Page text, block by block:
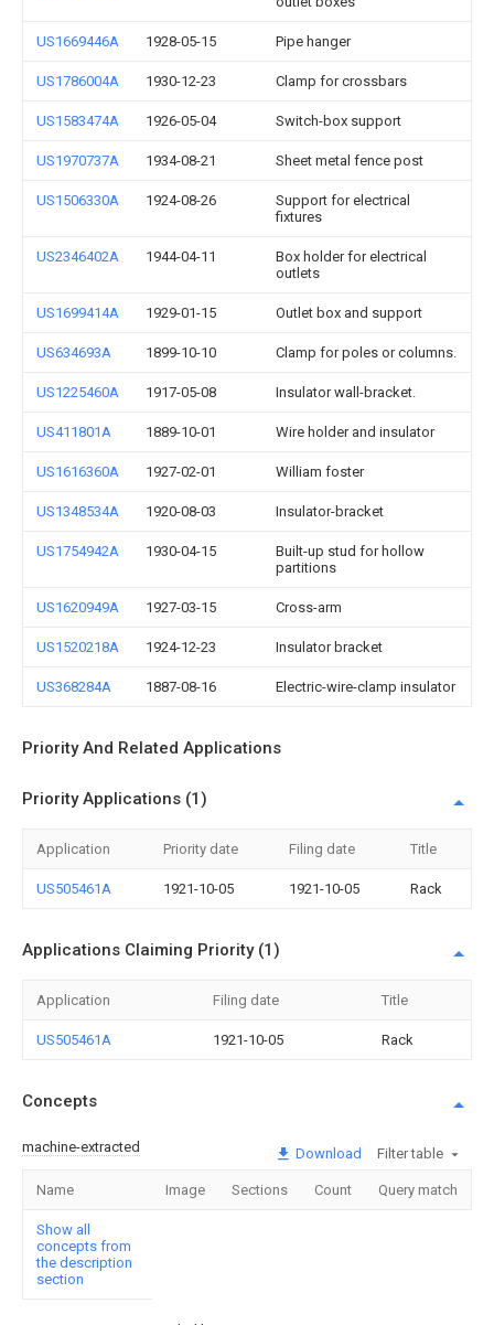
US1669446A 1928-05-15 Pipe hanger
US1786004A 1930-12-23 Clamp for crossbars
US1583474A 1926-05-04 Switch-box support
US1970737A 1934-08-21 Sheet metal fence post
US1506330A 1924-08-26
Support for electrical
fixtures
US2346402A 1944-04-11
Box holder for electrical
outlets
US1699414A 1929-01-15 Outlet box and support
US634693A 1899-10-10 Clamp for poles or columns.
US1225460A 1917-05-08 Insulator wall-bracket.
US411801A 1889-10-01 Wire holder and insulator
US1616360A 1927-02-01 William foster
US1348534A 1920-08-03 Insulator-bracket
US1754942A 1930-04-15
Built-up stud for hollow
partitions
US1620949A 1927-03-15 Cross-arm
US1520218A 1924-12-23 Insulator bracket
US368284A 1887-08-16 Electric-wire-clamp insulator
Priority And Related Applications
Priority Applications (1)
Application Priority date Filing date Title
US505461A 1921-10-05 1921-10-05 Rack
Applications Claiming Priority (1)
Application Filing date Title
US505461A 1921-10-05 Rack
Concepts
machine-extracted Download Filter table
Name Image Sections Count Query match
Show all
concepts from
the description
section